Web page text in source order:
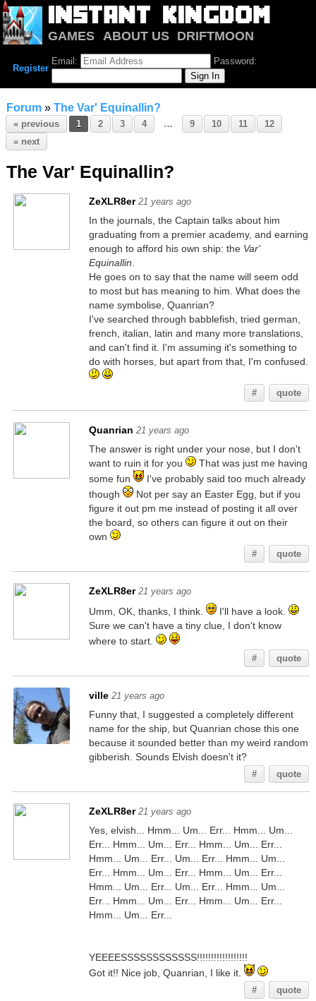
GAMES ABOUT US
DRIFTMOON
NOTRIUM FORUM
Register
Email: Password:
Forum» The Var' Equinallin?
« previous 1 2 3 4 … 9 10 11
12
» next
The Var' Equinallin?
ZeXLR8er 21 years ago
In the journals, the Captain talks about him
graduating from a premier academy, and earning
enough to afford his own ship: the Var'
Equinallin
He goes on to say that the name will seem odd
to most but has meaning to him. What does the
name symbolise, Quanrian?
I've searched through babblefish, tried german,
french, italian, latin and many more translations,
and can't find it. I'm assuming it's something to
do with horses, but apart from that, I'm confused.
# quote
Quanrian 21 years ago
The answer is right under your nose, but I don't
want to ruin it for you
That was just me having
some fun
I've probably said too much already
though
Not per say an Easter Egg, but if you
figure it out pm me instead of posting it all over
the board, so others can figure it out on their
own
# quote
ZeXLR8er 21 years ago
Umm, OK, thanks, I think.
I'll have a look.
Sure we can't have a tiny clue, I don't know
where to start.
# quote
ville 21 years ago
Funny that, I suggested a completely different
name for the ship, but Quanrian chose this one
because it sounded better than my weird random
gibberish. Sounds Elvish doesn't it?
# quote
ZeXLR8er 21 years ago
Yes, elvish... Hmm... Um... Err... Hmm... Um...
Err... Hmm... Um... Err... Hmm... Um... Err...
Hmm... Um... Err... Um... Err... Hmm... Um...
Err... Hmm... Um... Err... Hmm... Um... Err...
Hmm... Um... Err... Um... Err... Hmm... Um...
Err... Hmm... Um... Err... Hmm... Um... Err...
Hmm... Um... Err...
YEEEESSSSSSSSSSSS!!!!!!!!!!!!!!!!!!
Got it!! Nice job, Quanrian, I like it.
# quote